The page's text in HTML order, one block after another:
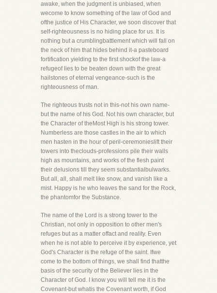
awake, when the judgment is unbiased, when
wecome to know something of the law of God and
ofthe justice of His Character, we soon discover that
self-righteousness is no hiding place for us. It is
nothing but a crumblingbattlement which will fall on
the neck of him that hides behind it-a pasteboard
fortification yielding to the first shockof the law-a
refugeof lies to be beaten down with the great
hailstones of eternal vengeance-such is the
righteousness of man.
The righteous trusts not in this-not his own name-
but the name of his God. Not his own character, but
the Character of theMost High is his strong tower.
Numberless are those castles in the air to which
men hasten in the hour of peril-ceremonieslift their
towers into theclouds-professions pile their walls
high as mountains, and works of the flesh paint
their delusions till they seem substantialbulwarks.
But all, all, shall melt like snow, and vanish like a
mist. Happy is he who leaves the sand for the Rock,
the phantomfor the Substance.
The name of the Lord is a strong tower to the
Christian, not only in opposition to other men's
refuges but as a matter offact and reality. Even
when he is not able to perceive it by experience, yet
God's Character is the refuge of the saint. Ifwe
come to the bottom of things, we shall find thatthe
basis of the security of the Believer lies in the
Character of God. I know you will tell me it is the
Covenant-but whatis the Covenant worth, if God